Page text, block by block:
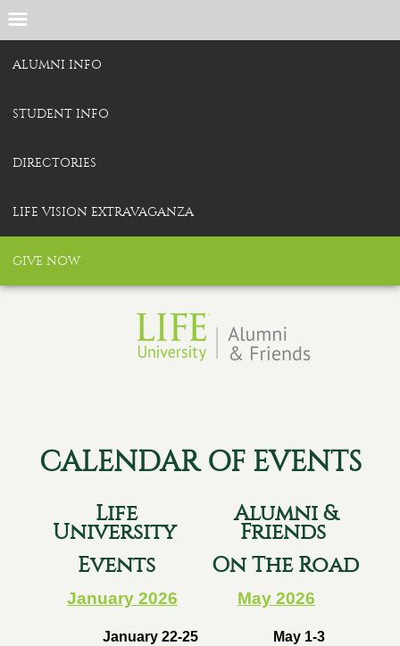
ALUMNI INFO
STUDENT INFO
DIRECTORIES
LIFE VISION EXTRAVAGANZA
GIVE NOW
CALENDAR OF EVENTS
Life
University
Events
Alumni &
Friends
On The Road
January 2026
January 22-25
May 2026
May 1-3